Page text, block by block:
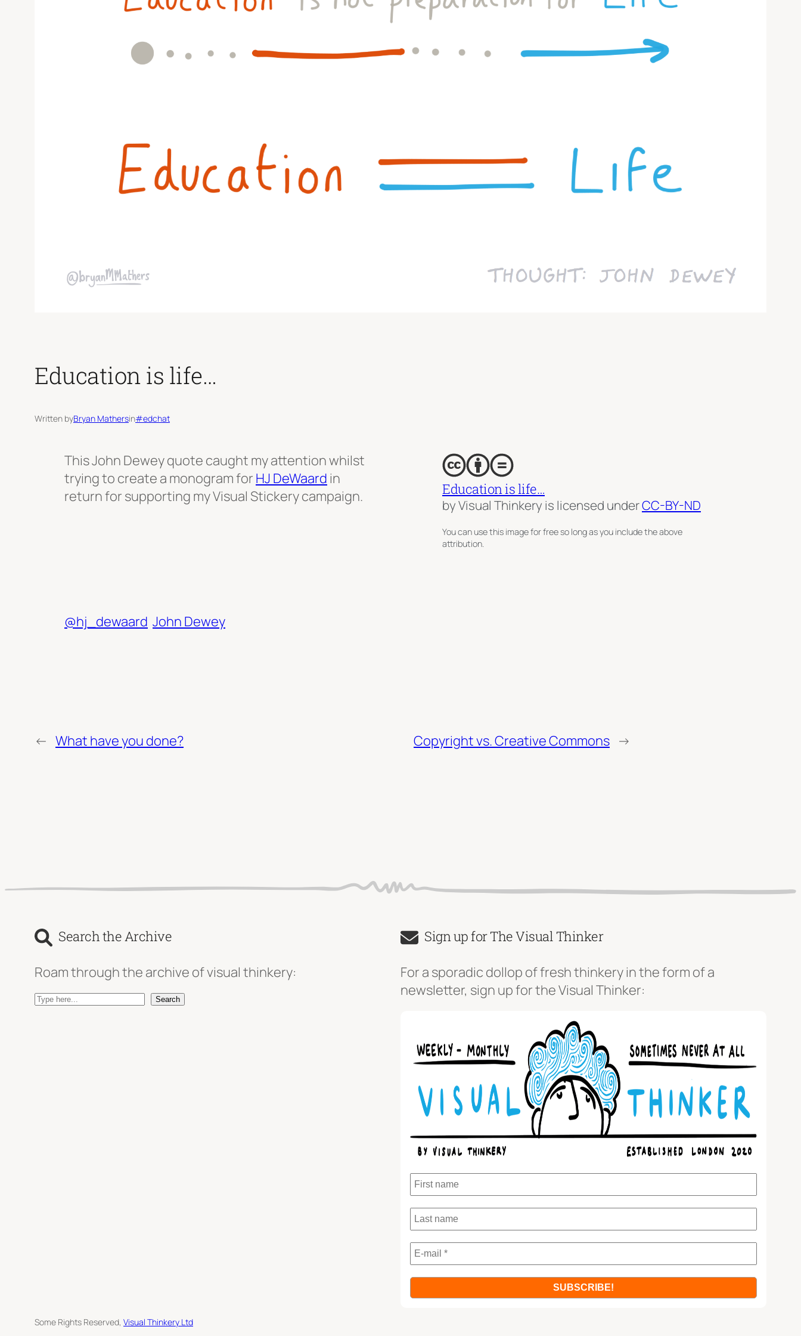
Education is life…
Written byBryan Mathersin#edchat
This John Dewey quote caught my attention whilst
trying to create a monogram for HJ DeWaard in
return for supporting my Visual Stickery campaign.
Education is life…
by Visual Thinkery is licensed underCC-BY-ND
You can use this image for free so long as you include the above
attribution.
@hj_dewaard John Dewey
← What have you done? Copyright vs. Creative Commons →
Search the Archive
Roam through the archive of visual thinkery:
S
Search
Sign up for The Visual Thinker
For a sporadic dollop of fresh thinkery in the form of a
newsletter, sign up for the Visual Thinker:
Some Rights Reserved, Visual Thinkery Ltd